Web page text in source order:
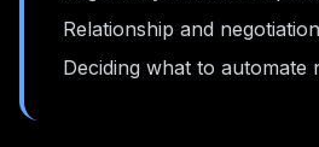
Relationship and
Deciding what to automate